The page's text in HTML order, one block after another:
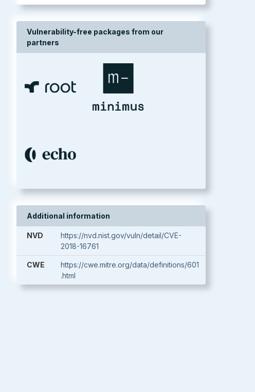
Vulnerability-free packages from our
partners
Additional information
NVD
https://nvd.nist.gov/vuln/detail/CVE-
2018-16761
CWE
https://cwe.mitre.org/data/definitions/601
.html